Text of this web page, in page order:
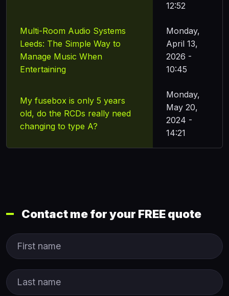
12:52
Multi-Room Audio Systems
Leeds: The Simple Way to
Manage Music When
Entertaining
Monday,
April 13,
2026 -
10:45
My fusebox is only 5 years
old, do the RCDs really need
changing to type A?
Monday,
May 20,
2024 -
14:21
Contact me for your FREE quote
First Name
Last name